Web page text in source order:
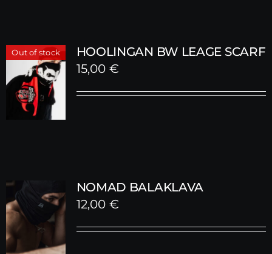
Out of stock
HOOLINGAN BW LEAGE SCARF
15,00 €
NOMAD BALAKLAVA
12,00 €